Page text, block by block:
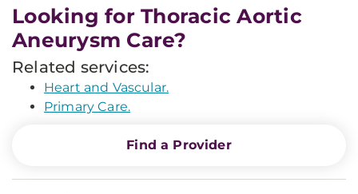
Looking for Thoracic Aortic
Aneurysm Care?
Related services:
Heart and Vascular.
Primary Care.
Find a Provider